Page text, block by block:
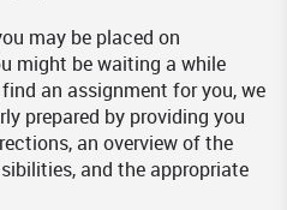
may be placed on
might be waiting a while
an assignment for you, we
prepared by providing you
an overview of the
and the appropriate